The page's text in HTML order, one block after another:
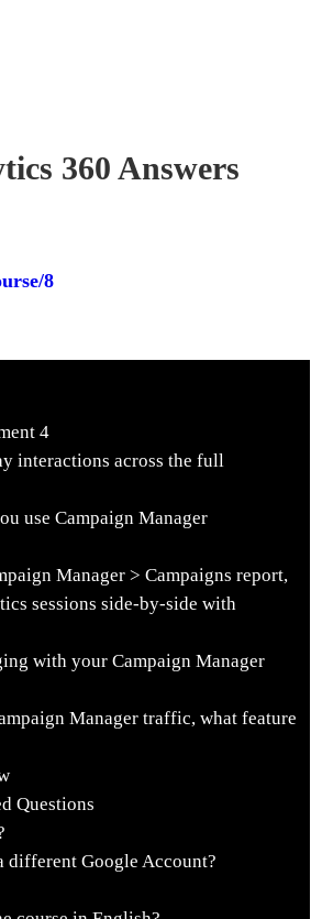
360 Answers
8
4
interactions across the full
use Campaign Manager
Manager > Campaigns report,
sessions side-by-side with
with your Campaign Manager
Manager traffic, what feature
Questions
different Google Account?